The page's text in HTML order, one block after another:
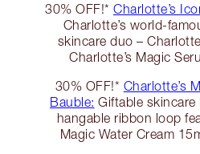
30% OFF!* Charlotte’s
Charlotte’s world-
skincare duo –
Charlotte’s Magic
30% OFF!* Charlotte’s
Bauble: Giftable
hangable ribbon loop
Magic Water Cream